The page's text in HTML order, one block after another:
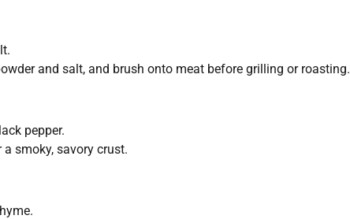
and salt, and brush onto meat before grilling or roasting.
pepper.
smoky, savory crust.